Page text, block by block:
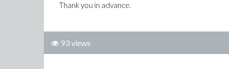
Thank you in advance.
93 views